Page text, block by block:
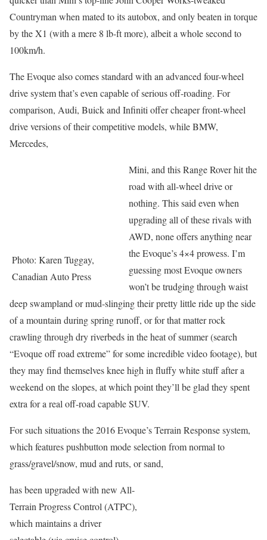
Countryman when mated to its autobox, and only beaten in torque
by the X1 (with a mere 8 lb-ft more), albeit a whole second to
100km/h.
The Evoque also comes standard with an advanced four-wheel
drive system that’s even capable of serious off-roading. For
comparison, Audi, Buick and Infiniti offer cheaper front-wheel
drive versions of their competitive models, while BMW,
Mercedes,
Photo: Karen Tuggay,
Canadian Auto Press
Mini, and this Range Rover hit the
road with all-wheel drive or
nothing. This said even when
upgrading all of these rivals with
AWD, none offers anything near
the Evoque’s 4×4 prowess. I’m
guessing most Evoque owners
won’t be trudging through waist
deep swampland or mud-slinging their pretty little ride up the side
of a mountain during spring runoff, or for that matter rock
crawling through dry riverbeds in the heat of summer (search
“Evoque off road extreme” for some incredible video footage), but
they may find themselves knee high in fluffy white stuff after a
weekend on the slopes, at which point they’ll be glad they spent
extra for a real off-road capable SUV.
For such situations the 2016 Evoque’s Terrain Response system,
which features pushbutton mode selection from normal to
grass/gravel/snow, mud and ruts, or sand,
has been upgraded with new All-
Terrain Progress Control (ATPC),
which maintains a driver